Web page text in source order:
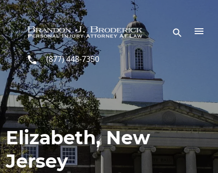
Skip to main content
(877) 448-7350
Elizabeth, New
Jersey